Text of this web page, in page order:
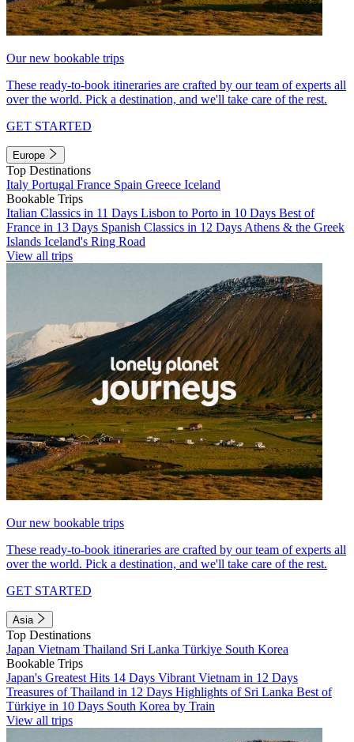
Our new bookable trips
These ready-to-book itineraries are crafted by our team of experts all
over the world. Pick a destination, and we'll take care of the rest.
GET STARTED
Europe
Top Destinations
Italy Portugal France Spain Greece Iceland
Bookable Trips
Italian Classics in 11 Days Lisbon to Porto in 10 Days Best of
France in 13 Days Spanish Classics in 12 Days Athens & the Greek
Islands Iceland's Ring Road
View all trips
Our new bookable trips
These ready-to-book itineraries are crafted by our team of experts all
over the world. Pick a destination, and we'll take care of the rest.
GET STARTED
Asia
Top Destinations
Japan Vietnam Thailand Sri Lanka Türkiye South Korea
Bookable Trips
Japan's Greatest Hits 14 Days Vibrant Vietnam in 12 Days
Treasures of Thailand in 12 Days Highlights of Sri Lanka Best of
Türkiye in 10 Days South Korea by Train
View all trips